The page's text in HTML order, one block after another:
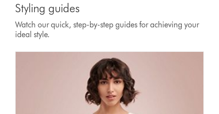
Styling guides
Watch our quick, step-by-step guides for achieving your
ideal style.